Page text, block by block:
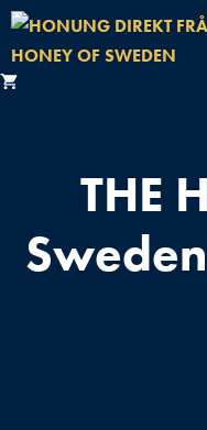
Hoppa
till
innehåll
HONUNGSBUTIK
OM OSS
THE